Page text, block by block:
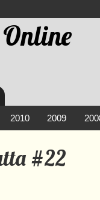
#22
2010 2009